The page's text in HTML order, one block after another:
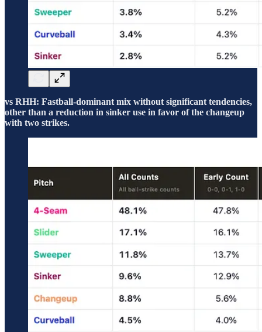
vs RHH: Fastball-dominant mix without significant tendencies,
other than a reduction in sinker use in favor of the changeup
with two strikes.